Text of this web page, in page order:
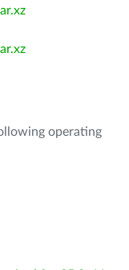
operating